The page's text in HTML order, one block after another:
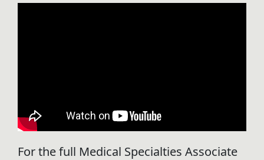
For the full Medical Specialties Associate